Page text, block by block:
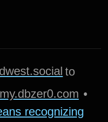
to
•
recognizing